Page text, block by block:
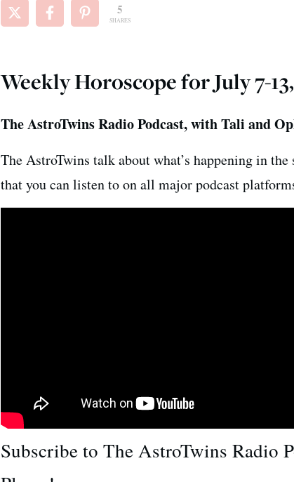
5
SHARES
Weekly Horoscope for July 7-
The AstroTwins Radio Podcast, with Tali and
The AstroTwins talk about what’s happening in
that you can listen to on all major podcast
Subscribe to The AstroTwins Radio